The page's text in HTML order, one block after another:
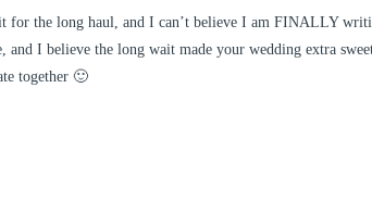
for the long haul, and I can’t believe I am FINALLY
and I believe the long wait made your wedding extra
together 🙂